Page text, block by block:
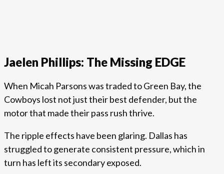
Jaelen Phillips: The Missing EDGE
When Micah Parsons was traded to Green Bay, the
Cowboys lost not just their best defender, but the
motor that made their pass rush thrive.
The ripple effects have been glaring. Dallas has
struggled to generate consistent pressure, which in
turn has left its secondary exposed.